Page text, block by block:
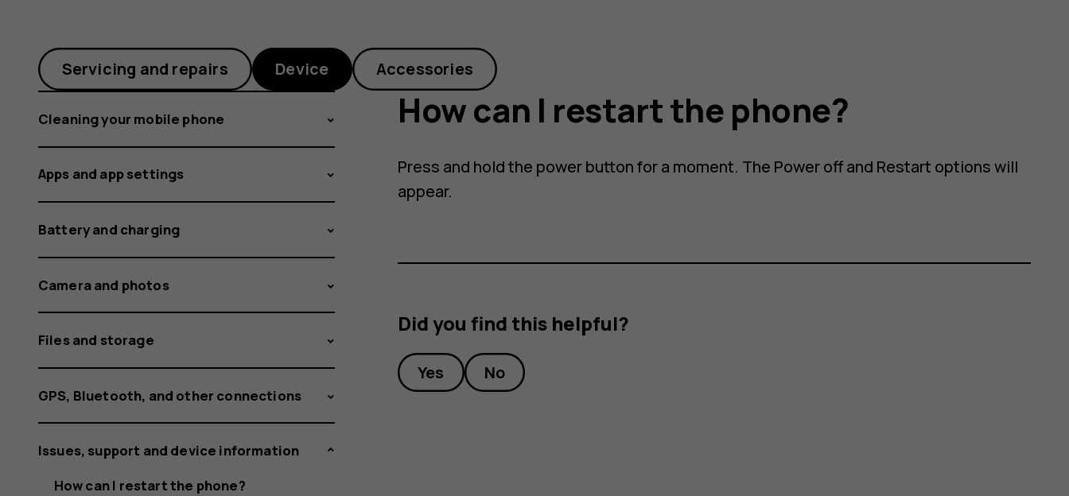
restart
the
phone?
Servicing and repairs Device Accessories
Cleaning your mobile phone
Apps and app settings
Battery and charging
Camera and photos
Files and storage
GPS, Bluetooth, and other connections
Issues, support and device information
How can I restart the phone?
How can I restart the phone?
Press and hold the power button for a moment. The Power off and Restart options will
appear.
Did you find this helpful?
Yes No